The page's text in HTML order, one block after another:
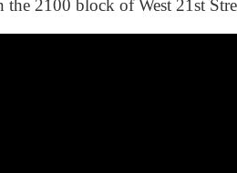
the 2100 block of West 21st